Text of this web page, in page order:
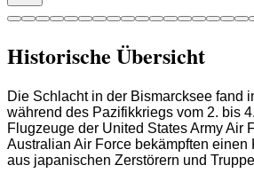
Historische Übersicht
Die Schlacht in der Bismarcksee fand
während des Pazifikkriegs vom 2. bis
Flugzeuge der United States Army Air
Australian Air Force bekämpften einen
aus japanischen Zerstörern und